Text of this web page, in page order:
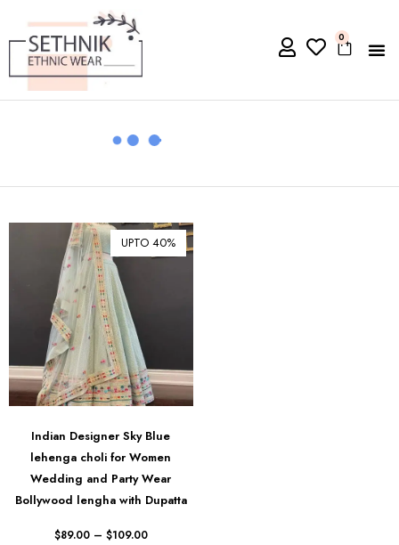
0
UPTO 40%
Indian Designer Sky Blue
lehenga choli for Women
Wedding and Party Wear
Bollywood lengha with Dupatta
$89.00 – $109.00